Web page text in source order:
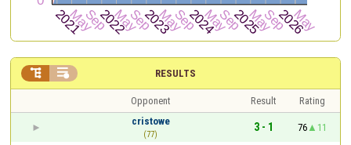
RESULTS
 
Opponent Result
Rating
cristowe
(77)
3 - 1 76
11